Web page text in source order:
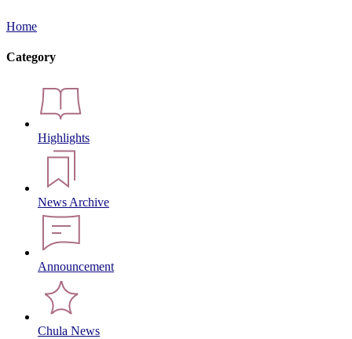
Home
Category
Highlights
News Archive
Announcement
Chula News